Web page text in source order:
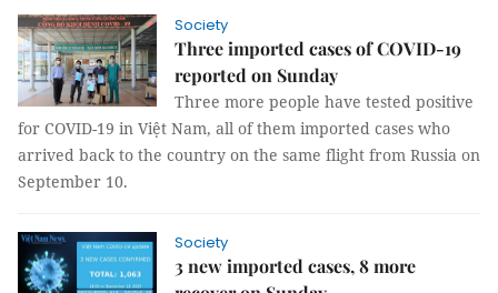
Society
Three imported cases of COVID-19
reported on Sunday
Three more people have tested positive
for COVID-19 in Việt Nam, all of them imported cases who
arrived back to the country on the same flight from Russia on
September 10.
Society
3 new imported cases, 8 more